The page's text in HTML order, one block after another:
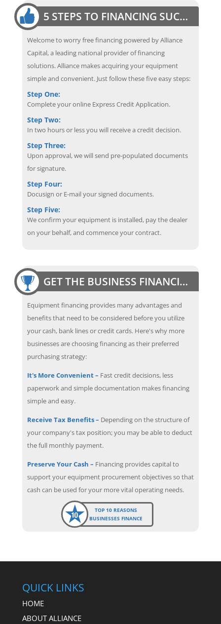
5 STEPS TO FINANCING SUCCESS
Welcome to worry free financing powered by Alliance
Capital, a leading national provider of financing
solutions. Alliance makes acquiring your equipment
simple and convenient. Just follow these five easy steps:
Step One:
Complete your online Express Credit Application.
Step Two:
In two hours or less you will receive a credit decision.
Step Three:
Upon approval, we will send pre-populated documents
for signature.
Step Four:
Docusign or E-mail your signed documents.
Step Five:
We confirm your equipment is installed, pay the dealer
on your behalf, and commence your contract.
GET THE BUSINESS FINANCING EDGE
Equipment financing provides many advantages and
benefits that need to be considered before you utilize
your cash, bank lines or credit cards. Here's why more
businesses are choosing financing as their preferred
purchasing strategy:
It's More Convenient – Fast credit decisions, less
paperwork and simple documentation makes financing
simple and easy.
Receive Tax Benefits – Depending on the structure of
your company's tax position; you may be able to deduct
the full monthly payment.
Preserve Your Cash – Financing provides capital to
support your equipment procurement objectives so that
cash can be used for your more vital operating needs.
TOP 10 REASONS
BUSINESSES FINANCE
QUICK LINKS
HOME
ABOUT ALLIANCE